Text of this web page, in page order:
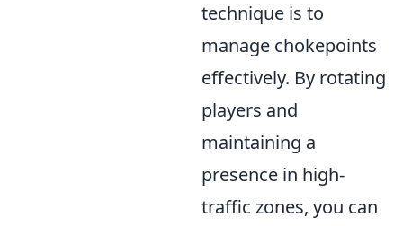
technique is to
manage chokepoints
effectively. By rotating
players and
maintaining a
presence in high-
traffic zones, you can